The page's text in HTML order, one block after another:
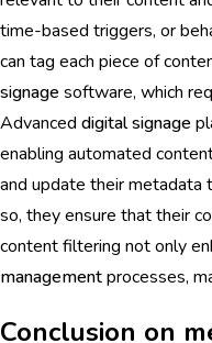
time-based triggers, or
can tag each piece of
signage software, which
Advanced digital signage
enabling automated
and update their metadata
so, they ensure that their
content filtering not only
managementprocesses,
Conclusion on